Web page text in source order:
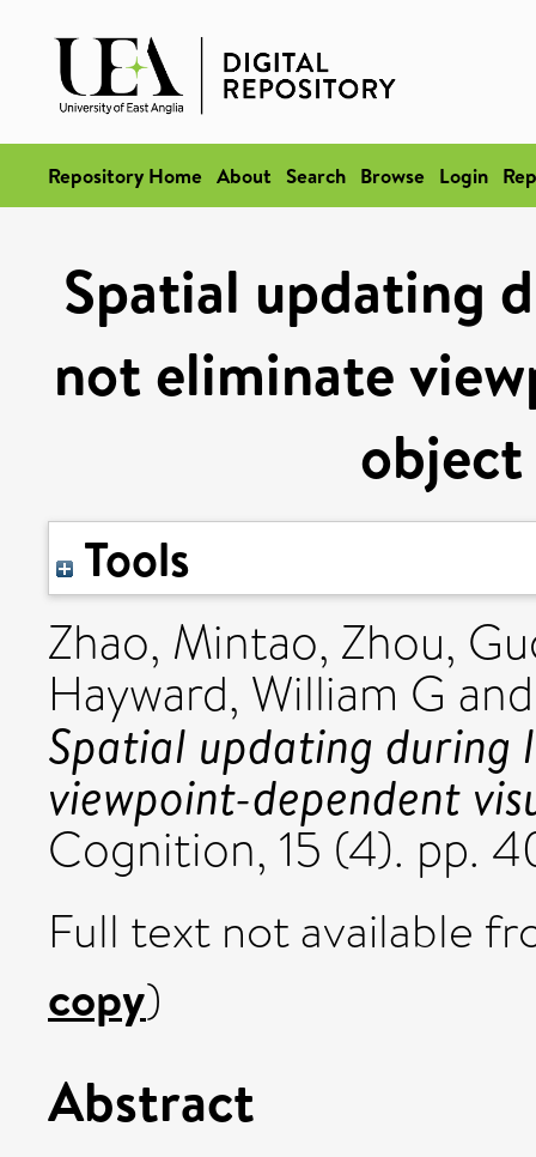
Repository Home About Search Browse Login
Spatial updating
not eliminate
object
Tools
Zhao, Mintao, Zhou,
Hayward, William G
Spatial updating during
viewpoint-dependent
Cognition, 15 (4). pp.
Full text not available
copy)
Abstract